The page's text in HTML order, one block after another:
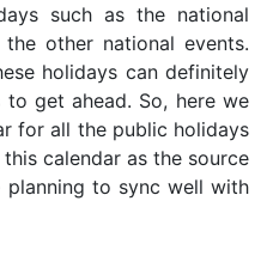
such as the national
other national events.
holidays can definitely
get ahead. So, here we
for all the public holidays
calendar as the source
to sync well with